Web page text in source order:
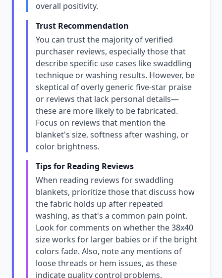
overall positivity.
Trust Recommendation
You can trust the majority of verified
purchaser reviews, especially those that
describe specific use cases like swaddling
technique or washing results. However, be
skeptical of overly generic five-star praise
or reviews that lack personal details—
these are more likely to be fabricated.
Focus on reviews that mention the
blanket's size, softness after washing, or
color brightness.
Tips for Reading Reviews
When reading reviews for swaddling
blankets, prioritize those that discuss how
the fabric holds up after repeated
washing, as that's a common pain point.
Look for comments on whether the 38x40
size works for larger babies or if the bright
colors fade. Also, note any mentions of
loose threads or hem issues, as these
indicate quality control problems.